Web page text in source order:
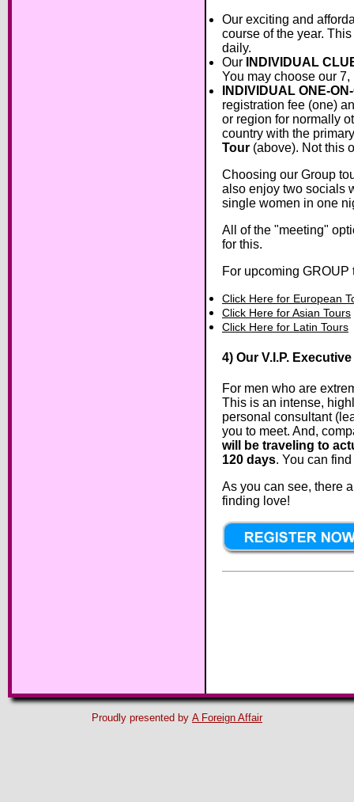
Our exciting and
course of the year.
daily.
Our
INDIVIDUAL
You may choose our
INDIVIDUAL ONE-
registration fee (one)
or region for normally
country with the
Tour (above). Not this
Choosing our Group
also enjoy two socials
single women in one
All of the "meeting"
for this.
For upcoming GROUP
Click Here for European
Click Here for Asian Tours
Click Here for Latin Tours
4) Our V.I.P.
For men who are
This is an intense,
personal consultant
you to meet. And,
will be traveling to
120 days. You can
As you can see, there
finding love!
Proudly presented by A Foreign Affair